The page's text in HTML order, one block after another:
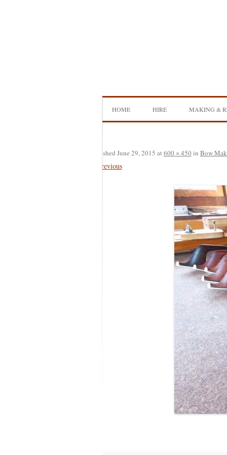
HOME HIRE
CELLO HIRE
AMPLIFIER HIRE
MAKING &
BOW
MAKING A
BASS
MAKING A
EXTENSION
THE STAIRS
Published June 29, 2015 at600 × 450 in Bow
← Previous